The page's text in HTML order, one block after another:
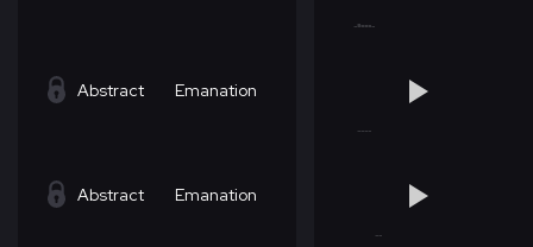
Abstract Emanation
Abstract Emanation